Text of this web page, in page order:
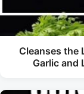
Cleanses the
Garlic and